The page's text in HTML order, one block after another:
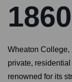
1860
Wheaton College,
private,
renowned for its